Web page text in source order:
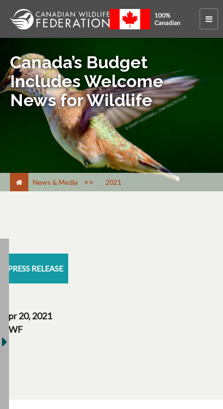
Canada’s Budget
Includes Welcome
News for Wildlife
News & Media > 2021
PRESS RELEASE
Apr 20, 2021
CWF